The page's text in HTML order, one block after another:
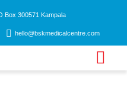
Box 300571 Kampala
hello@bskmedicalcentre.com